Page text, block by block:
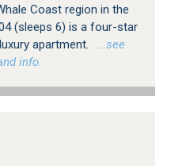
Coast region in the
(sleeps 6) is a four-star
apartment.
…see
info.